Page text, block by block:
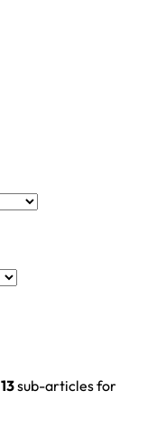
13sub-articles for